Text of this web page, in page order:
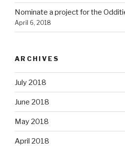
Nominate a project for the
April 6, 2018
ARCHIVES
July 2018
June 2018
May 2018
April 2018